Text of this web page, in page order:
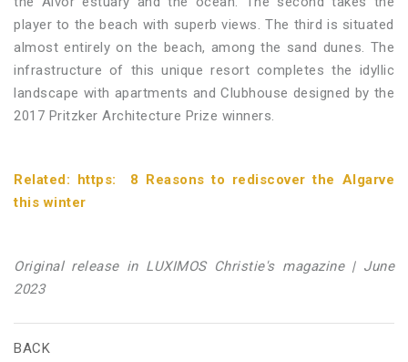
player to the beach with superb views. The third is situated
almost entirely on the beach, among the sand dunes. The
infrastructure of this unique resort completes the idyllic
landscape with apartments and Clubhouse designed by the
2017 Pritzker Architecture Prize winners.
Related: https: 8 Reasons to rediscover the Algarve
this winter
Original release in LUXIMOS Christie's magazine | June
2023
BACK